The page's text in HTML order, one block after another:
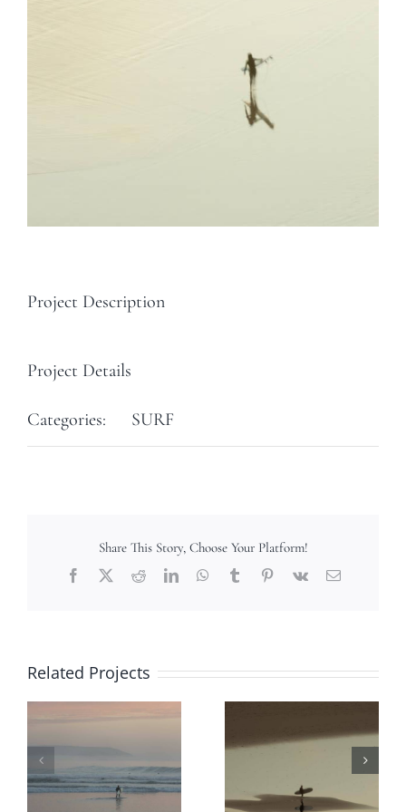
Project Description
Project Details
Categories: SURF
Share This Story, Choose Your Platform!
Facebook
X RedditLinkedInWhatsApp
TumblrPinterest
Vk Email
Related Projects